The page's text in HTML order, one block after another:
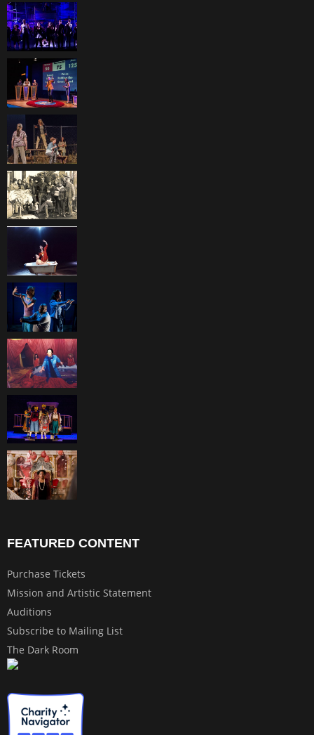
FEATURED CONTENT
Purchase Tickets
Mission and Artistic Statement
Auditions
Subscribe to Mailing List
The Dark Room